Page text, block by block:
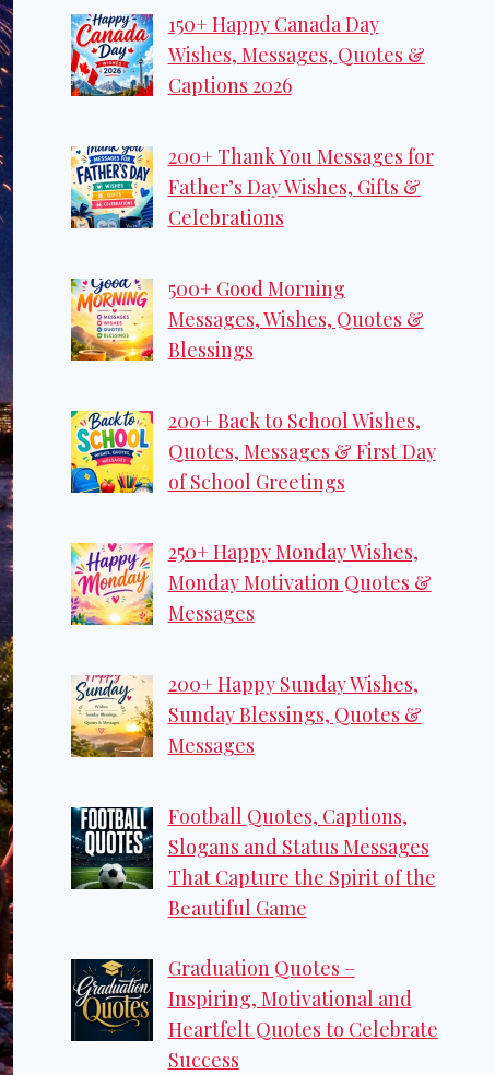
150+ Happy Canada Day
Wishes, Messages, Quotes &
Captions 2026
200+ Thank You Messages for
Father’s Day Wishes, Gifts &
Celebrations
500+ Good Morning
Messages, Wishes, Quotes &
Blessings
200+ Back to School Wishes,
Quotes, Messages & First Day
of School Greetings
250+ Happy Monday Wishes,
Monday Motivation Quotes &
Messages
200+ Happy Sunday Wishes,
Sunday Blessings, Quotes &
Messages
Football Quotes, Captions,
Slogans and Status Messages
That Capture the Spirit of the
Beautiful Game
Graduation Quotes –
Inspiring, Motivational and
Heartfelt Quotes to Celebrate
Success